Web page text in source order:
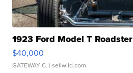
1923 Ford Model T Roadster
$40,000
GATEWAY C. | sellwild.com